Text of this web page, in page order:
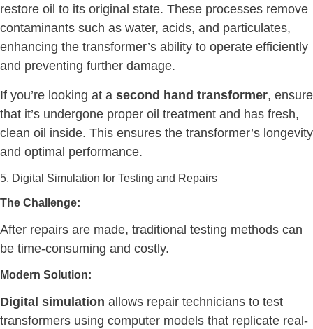
restore oil to its original state. These processes remove
contaminants such as water, acids, and particulates,
enhancing the transformer’s ability to operate efficiently
and preventing further damage.
If you’re looking at a second hand transformer, ensure
that it’s undergone proper oil treatment and has fresh,
clean oil inside. This ensures the transformer’s longevity
and optimal performance.
5. Digital Simulation for Testing and Repairs
The Challenge:
After repairs are made, traditional testing methods can
be time-consuming and costly.
Modern Solution:
Digital simulation allows repair technicians to test
transformers using computer models that replicate real-